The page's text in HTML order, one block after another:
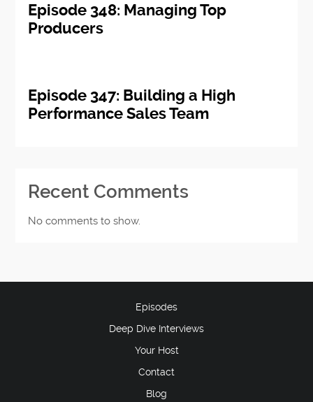
Episode 348: Managing Top
Producers
Episode 347: Building a High
Performance Sales Team
Recent Comments
No comments to show.
Episodes
Deep Dive Interviews
Your Host
Contact
Blog